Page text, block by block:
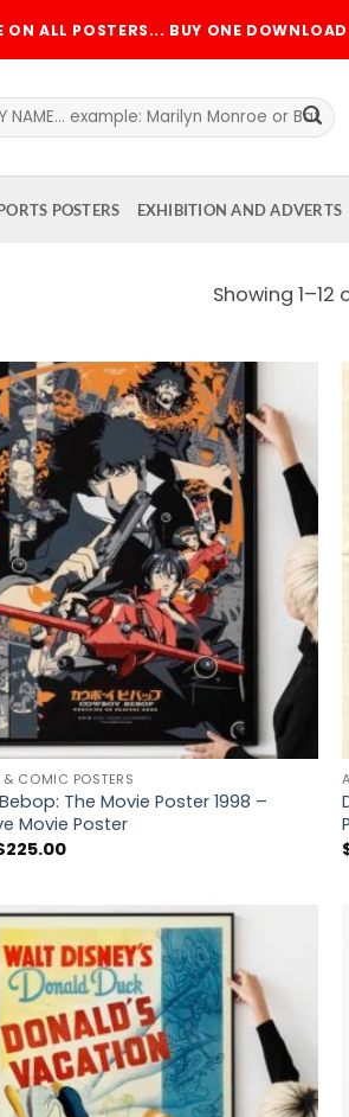
ON ALL POSTERS... BUY ONE
POSTERS EXHIBITION AND ADVERTS
Showing 1–12
Add to
wishlist
COMIC POSTERS
The Movie Poster 1998 –
Movie Poster
225.00Price
$225.00
Add to
wishlist